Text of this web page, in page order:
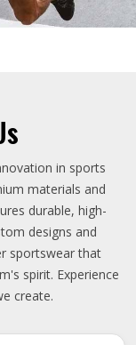
in sports
materials and
durable, high-
designs and
sportswear that
spirit. Experience
create.